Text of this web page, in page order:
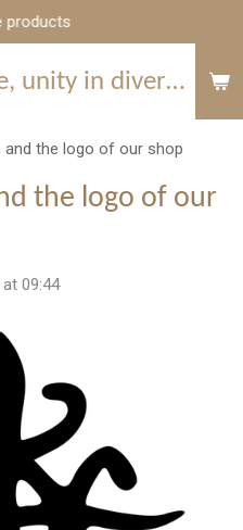
Africunique, unity in diversity
products
and the logo of our shop
the logo of our
09:44